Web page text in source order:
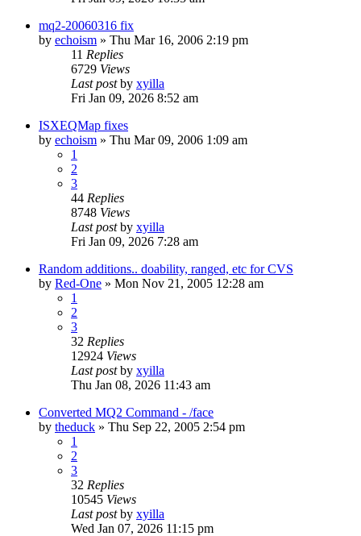
mq2-20060316 fix
by echoism » Thu Mar 16, 2006 2:19 pm
11 Replies
6729 Views
Last postby xyilla
Fri Jan 09, 2026 8:52 am
ISXEQMap fixes
by echoism » Thu Mar 09, 2006 1:09 am
1
2
3
44 Replies
8748 Views
Last postby xyilla
Fri Jan 09, 2026 7:28 am
Random additions.. doability, ranged, etc for CVS
by Red-One » Mon Nov 21, 2005 12:28 am
1
2
3
32 Replies
12924 Views
Last postby xyilla
Thu Jan 08, 2026 11:43 am
Converted MQ2 Command - /face
by theduck » Thu Sep 22, 2005 2:54 pm
1
2
3
32 Replies
10545 Views
Last postby xyilla
Wed Jan 07, 2026 11:15 pm